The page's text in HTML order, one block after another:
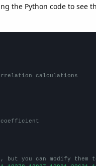
the Python code to see
calculations
coefficient
you can modify them